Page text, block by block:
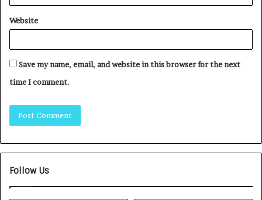
Website
Save my name, email, and website in this browser for the next
time I comment.
Follow Us